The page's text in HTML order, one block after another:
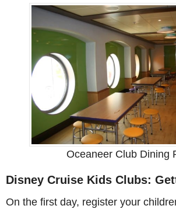
Oceaneer Club Dining
Disney Cruise Kids Clubs:
On the first day, register your